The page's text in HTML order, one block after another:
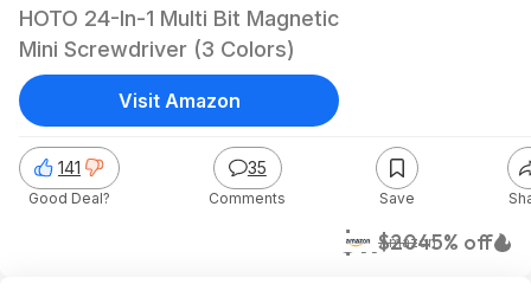
HOTO 24-In-1 Multi Bit Magnetic
Mini Screwdriver (3 Colors)
$11$2045% off
Amazon
141
Good Deal?
35
Comments Save
Visit Amazon